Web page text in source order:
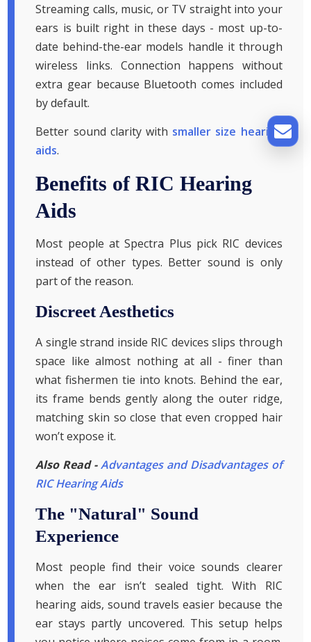
Streaming calls, music, or TV straight into your
ears is built right in these days - most up-to-
date behind-the-ear models handle it through
wireless links. Connection happens without
extra gear because Bluetooth comes included
by default.
Better sound clarity with smaller size hearing
aids.
Benefits of RIC Hearing
Aids
Most people at Spectra Plus pick RIC devices
instead of other types. Better sound is only
part of the reason.
Discreet Aesthetics
A single strand inside RIC devices slips through
space like almost nothing at all - finer than
what fishermen tie into knots. Behind the ear,
its frame bends gently along the outer ridge,
matching skin so close that even cropped hair
won’t expose it.
Also Read -Advantages and Disadvantages of
RIC Hearing Aids
The "Natural" Sound
Experience
Most people find their voice sounds clearer
when the ear isn’t sealed tight. With RIC
hearing aids, sound travels easier because the
ear stays partly uncovered. This setup helps